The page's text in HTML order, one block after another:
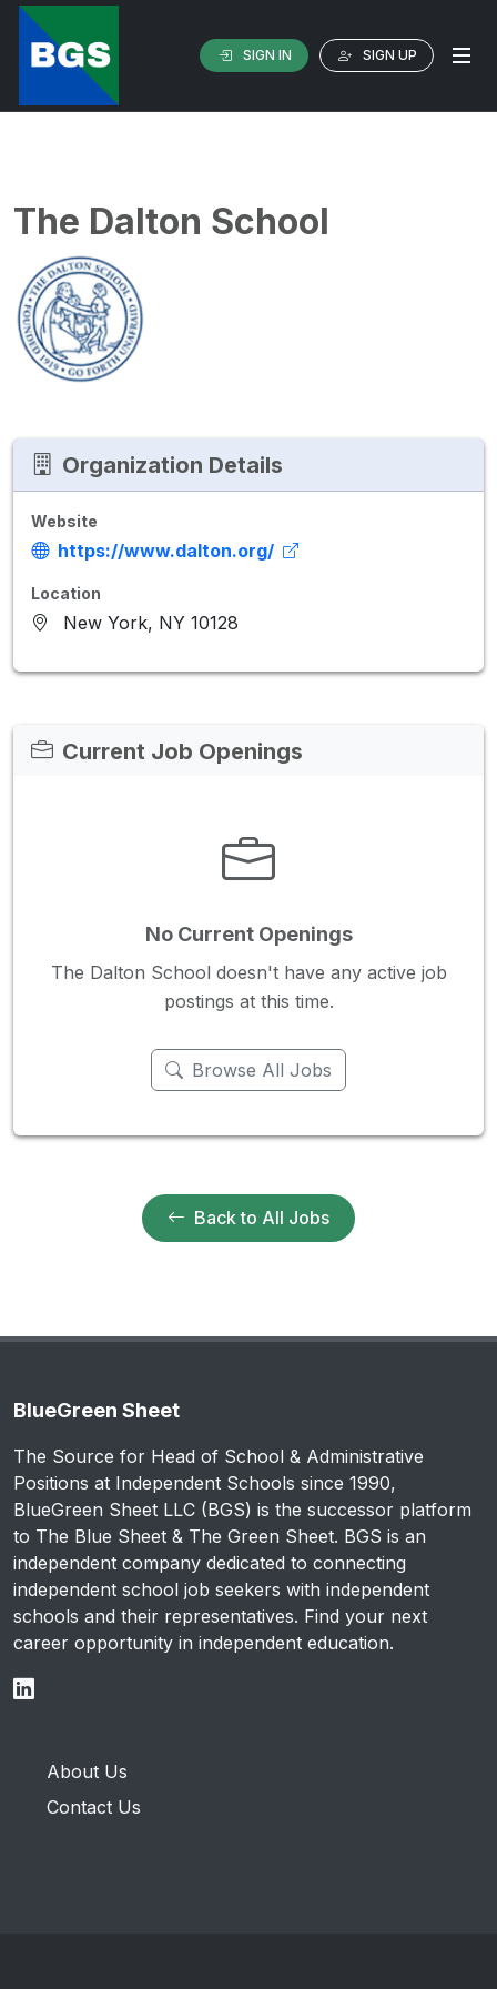
SIGN IN SIGN UP
The Dalton School
Organization Details
Website
https://www.dalton.org/
Location
New York, NY 10128
Current Job Openings
No Current Openings
The Dalton School doesn't have any active job
postings at this time.
Browse All Jobs
Back to All Jobs
BlueGreen Sheet
The Source for Head of School & Administrative
Positions at Independent Schools since 1990,
BlueGreen Sheet LLC (BGS) is the successor platform
to The Blue Sheet & The Green Sheet. BGS is an
independent company dedicated to connecting
independent school job seekers with independent
schools and their representatives. Find your next
career opportunity in independent education.
About Us
Contact Us